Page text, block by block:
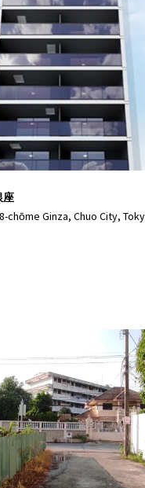
座
chōme Ginza, Chuo City,
Tokyo, 104-0061, JP